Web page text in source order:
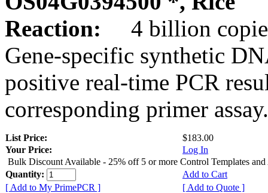
Reaction:
4 billion
Gene-specific synthetic
positive real-time PCR
corresponding primer assay.
List Price:
$183.00
Your Price:
Log In
Bulk Discount Available - 25% off 5 or more Control Templates and
Quantity:
Add to Cart
[ Add to My PrimePCR ]
[ Add to Quote ]